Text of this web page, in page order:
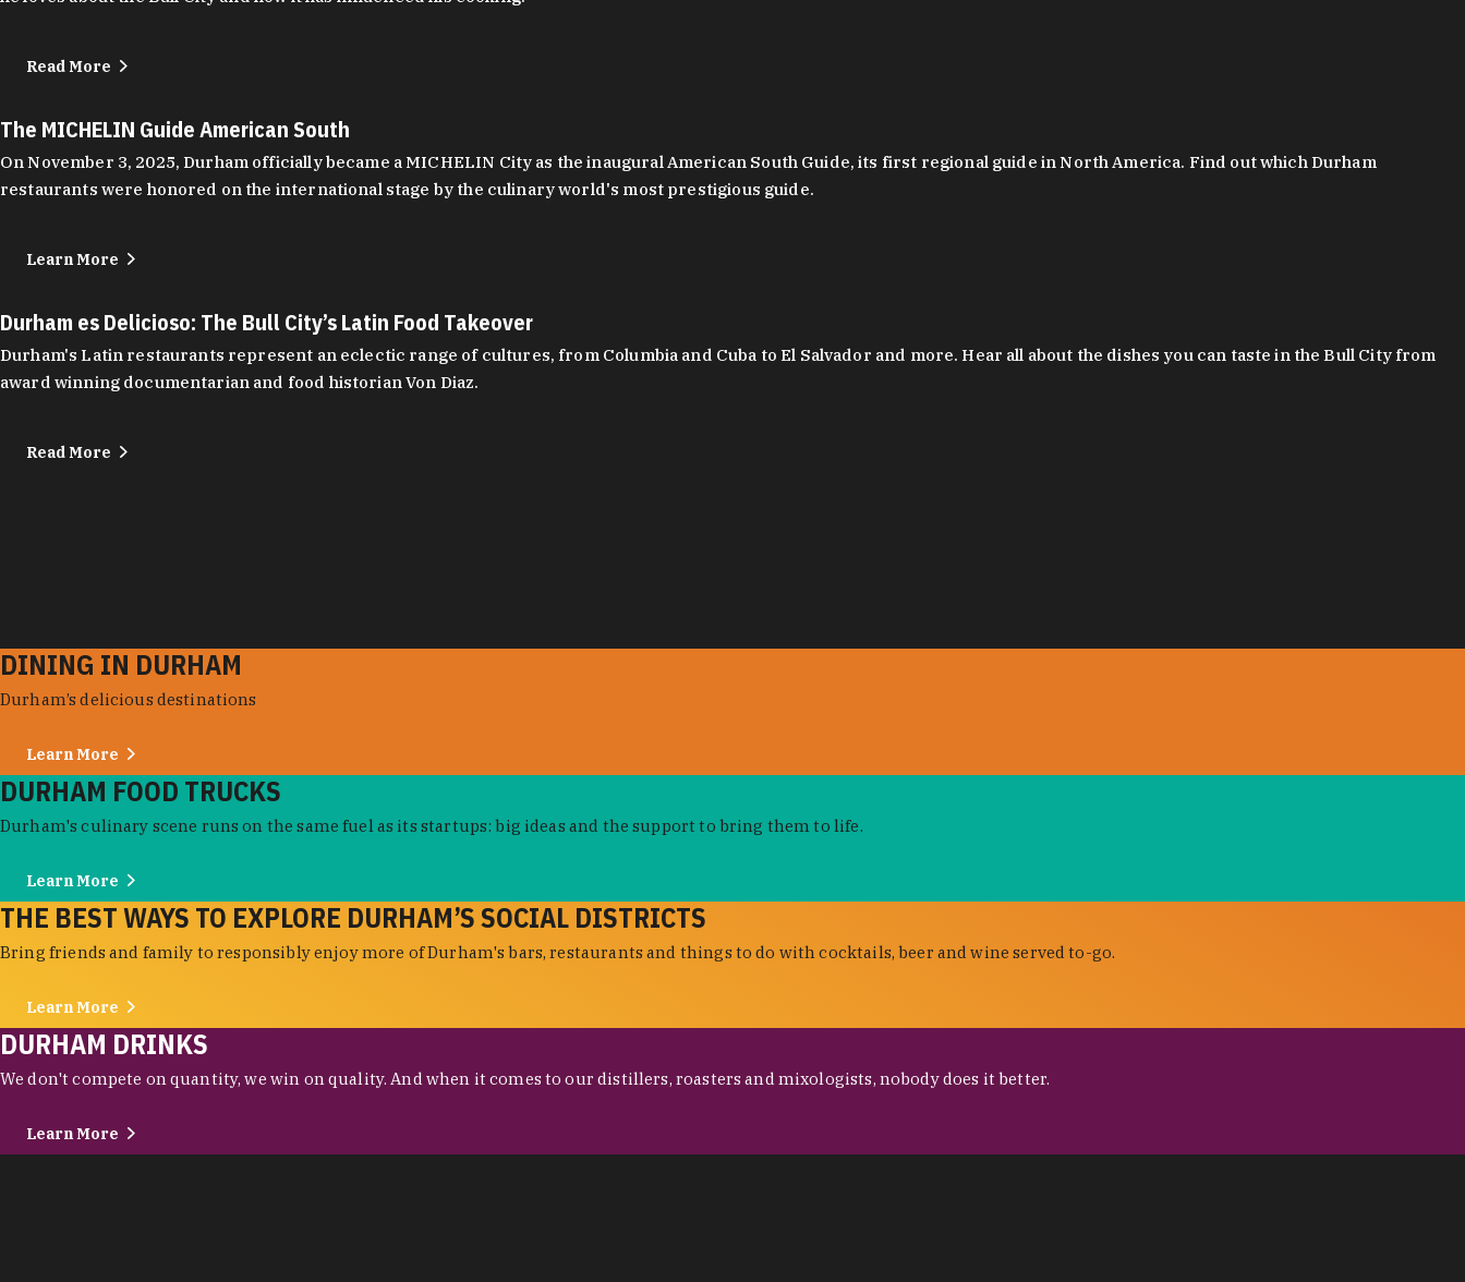
Read More
The MICHELIN Guide American South
On November 3, 2025, Durham officially became a MICHELIN City as the inaugural American South Guide, its first regional guide in North America. Find out which Durham
restaurants were honored on the international stage by the culinary world's most prestigious guide.
Learn More
Durham es Delicioso: The Bull City’s Latin Food Takeover
Durham's Latin restaurants represent an eclectic range of cultures, from Columbia and Cuba to El Salvador and more. Hear all about the dishes you can taste in the Bull City from
award winning documentarian and food historian Von Diaz.
Read More
DINING IN DURHAM
Durham’s delicious destinations
Learn More
DURHAM FOOD TRUCKS
Durham's culinary scene runs on the same fuel as its startups: big ideas and the support to bring them to life.
Learn More
THE BEST WAYS TO EXPLORE DURHAM’S SOCIAL DISTRICTS
Bring friends and family to responsibly enjoy more of Durham's bars, restaurants and things to do with cocktails, beer and wine served to-go.
Learn More
DURHAM DRINKS
We don't compete on quantity, we win on quality. And when it comes to our distillers, roasters and mixologists, nobody does it better.
Learn More